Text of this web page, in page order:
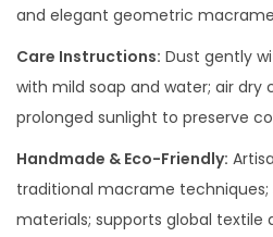
and elegant geometric
Care Instructions: Dust gently
with mild soap and water; air dry
prolonged sunlight to preserve
Handmade & Eco-Friendly:
traditional macrame techniques;
materials; supports global